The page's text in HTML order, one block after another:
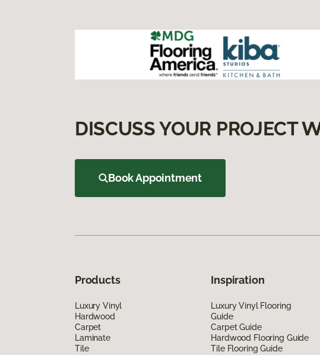
DISCUSS YOUR PROJECT
Book Appointment
Products
Luxury Vinyl
Hardwood
Carpet
Laminate
Tile
Inspiration
Luxury Vinyl Flooring
Guide
Carpet Guide
Hardwood Flooring Guide
Tile Flooring Guide